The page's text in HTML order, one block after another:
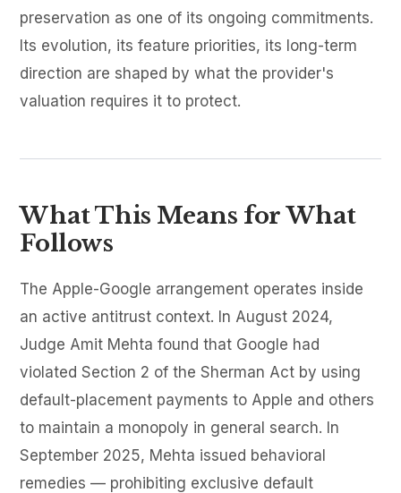
preservation as one of its ongoing commitments.
Its evolution, its feature priorities, its long-term
direction are shaped by what the provider's
valuation requires it to protect.
What This Means for What
Follows
The Apple-Google arrangement operates inside
an active antitrust context. In August 2024,
Judge Amit Mehta found that Google had
violated Section 2 of the Sherman Act by using
default-placement payments to Apple and others
to maintain a monopoly in general search. In
September 2025, Mehta issued behavioral
remedies — prohibiting exclusive default